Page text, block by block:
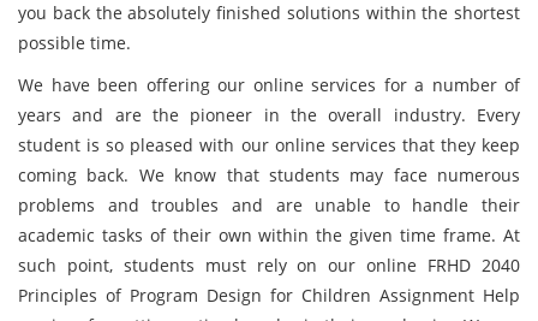
you back the absolutely finished solutions within the shortest
possible time.
We have been offering our online services for a number of
years and are the pioneer in the overall industry. Every
student is so pleased with our online services that they keep
coming back. We know that students may face numerous
problems and troubles and are unable to handle their
academic tasks of their own within the given time frame. At
such point, students must rely on our online FRHD 2040
Principles of Program Design for Children Assignment Help